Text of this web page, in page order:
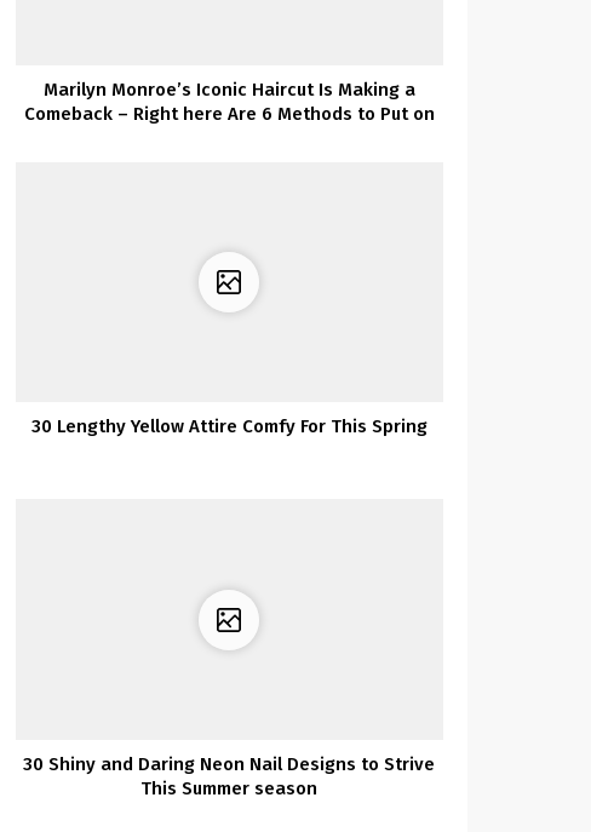
Marilyn Monroe’s Iconic Haircut Is Making a
Comeback – Right here Are 6 Methods to Put on
30 Lengthy Yellow Attire Comfy For This Spring
30 Shiny and Daring Neon Nail Designs to Strive
This Summer season